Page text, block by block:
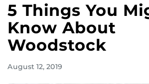
5 Things You
Know About
Woodstock
August 12, 2019